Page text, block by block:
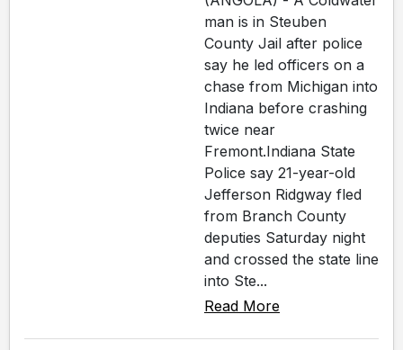
man is in Steuben
County Jail after police
say he led officers on a
chase from Michigan into
Indiana before crashing
twice near
Fremont.Indiana State
Police say 21-year-old
Jefferson Ridgway fled
from Branch County
deputies Saturday night
and crossed the state line
into Ste...
Read More